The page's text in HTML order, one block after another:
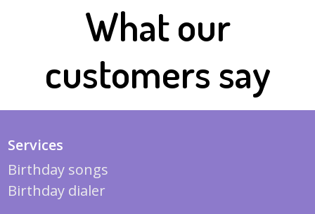
What our
customers say
Services
Birthday songs
Birthday dialer